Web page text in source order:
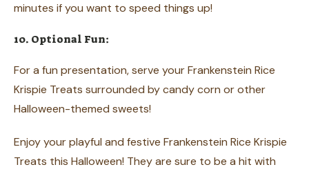
minutes if you want to speed things up!
10. Optional Fun:
For a fun presentation, serve your Frankenstein Rice
Krispie Treats surrounded by candy corn or other
Halloween-themed sweets!
Enjoy your playful and festive Frankenstein Rice Krispie
Treats this Halloween! They are sure to be a hit with